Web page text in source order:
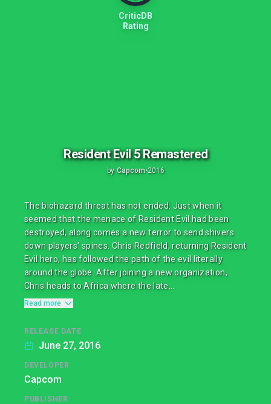
CriticDB
Rating
Resident Evil 5 Remastered
by Capcom•2016
The biohazard threat has not ended: Just when it
seemed that the menace of Resident Evil had been
destroyed, along comes a new terror to send shivers
down players' spines. Chris Redfield, returning Resident
Evil hero, has followed the path of the evil literally
around the globe. After joining a new organization,
Chris heads to Africa where the late...
Read more
RELEASE DATE
June 27, 2016
DEVELOPER
Capcom
PUBLISHER